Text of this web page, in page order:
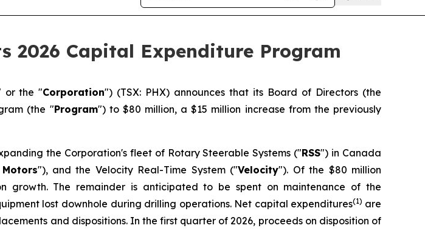
2026 Capital Expenditure Program
or the "Corporation") (TSX: PHX) announces that its Board of Directors (the
(the "Program") to $80 million, a $15 million increase from the previously
the Corporation's fleet of Rotary Steerable Systems ("RSS") in Canada
"), and the Velocity Real-Time System ("Velocity"). Of the $80 million
growth. The remainder is anticipated to be spent on maintenance of the
lost downhole during drilling operations. Net capital expenditures(1) are
and dispositions. In the first quarter of 2026, proceeds on disposition of